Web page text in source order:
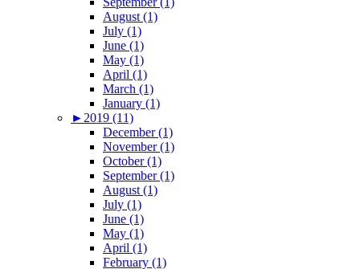
August (1)
July (1)
June (1)
May (1)
April (1)
March (1)
January (1)
► 2019 (11)
December (1)
November (1)
October (1)
September (1)
August (1)
July (1)
June (1)
May (1)
April (1)
February (1)